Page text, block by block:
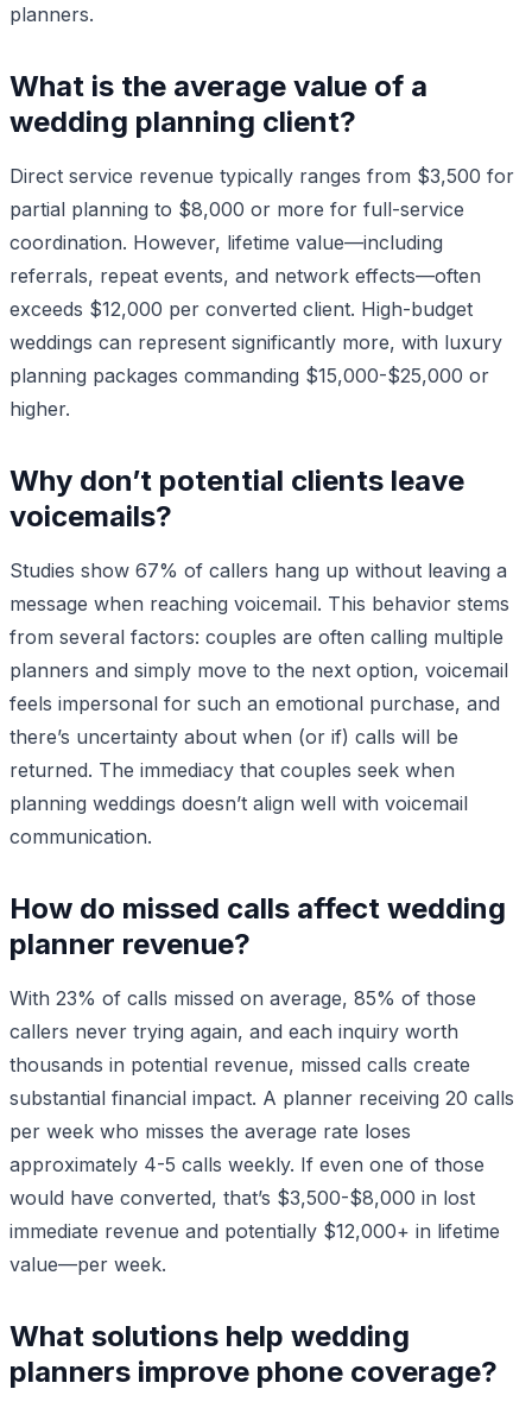
planners.
What is the average value of a
wedding planning client?
Direct service revenue typically ranges from $3,500 for
partial planning to $8,000 or more for full-service
coordination. However, lifetime value—including
referrals, repeat events, and network effects—often
exceeds $12,000 per converted client. High-budget
weddings can represent significantly more, with luxury
planning packages commanding $15,000-$25,000 or
higher.
Why don’t potential clients leave
voicemails?
Studies show 67% of callers hang up without leaving a
message when reaching voicemail. This behavior stems
from several factors: couples are often calling multiple
planners and simply move to the next option, voicemail
feels impersonal for such an emotional purchase, and
there’s uncertainty about when (or if) calls will be
returned. The immediacy that couples seek when
planning weddings doesn’t align well with voicemail
communication.
How do missed calls affect wedding
planner revenue?
With 23% of calls missed on average, 85% of those
callers never trying again, and each inquiry worth
thousands in potential revenue, missed calls create
substantial financial impact. A planner receiving 20 calls
per week who misses the average rate loses
approximately 4-5 calls weekly. If even one of those
would have converted, that’s $3,500-$8,000 in lost
immediate revenue and potentially $12,000+ in lifetime
value—per week.
What solutions help wedding
planners improve phone coverage?